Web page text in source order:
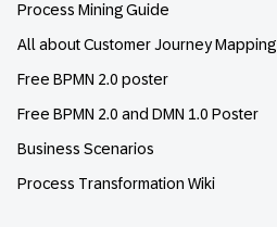
Process Mining Guide
All about Customer Journey Mapping
Free BPMN 2.0 poster
Free BPMN 2.0 and DMN 1.0 Poster
Business Scenarios
Process Transformation Wiki